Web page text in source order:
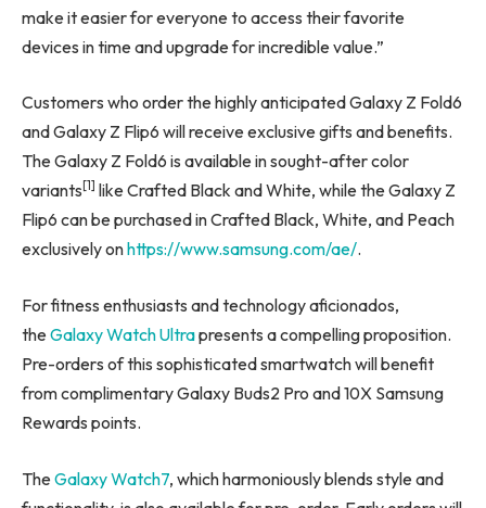
make it easier for everyone to access their favorite
devices in time and upgrade for incredible value.”
Customers who order the highly anticipated Galaxy Z Fold6
and Galaxy Z Flip6 will receive exclusive gifts and benefits.
The Galaxy Z Fold6 is available in sought-after color
variants [1] like Crafted Black and White, while the Galaxy Z
Flip6 can be purchased in Crafted Black, White, and Peach
exclusively onhttps://www.samsung.com/ae/.
For fitness enthusiasts and technology aficionados,
theGalaxy Watch Ultrapresents a compelling proposition.
Pre-orders of this sophisticated smartwatch will benefit
from complimentary Galaxy Buds2 Pro and 10X Samsung
Rewards points.
TheGalaxy Watch7, which harmoniously blends style and